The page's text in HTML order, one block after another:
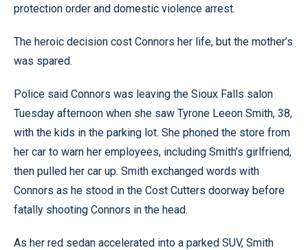
protection order and domestic violence arrest.
The heroic decision cost Connors her life, but the mother’s
was spared.
Police said Connors was leaving the Sioux Falls salon
Tuesday afternoon when she saw Tyrone Leeon Smith, 38,
with the kids in the parking lot. She phoned the store from
her car to warn her employees, including Smith’s girlfriend,
then pulled her car up. Smith exchanged words with
Connors as he stood in the Cost Cutters doorway before
fatally shooting Connors in the head.
As her red sedan accelerated into a parked SUV, Smith